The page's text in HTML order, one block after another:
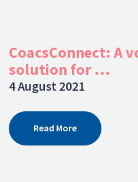
CoacsConnect: A
solution for ...
4 August 2021
Read More